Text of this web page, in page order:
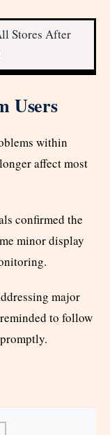
Stores After
Users
within
affect most
confirmed the
minor display
major
to follow